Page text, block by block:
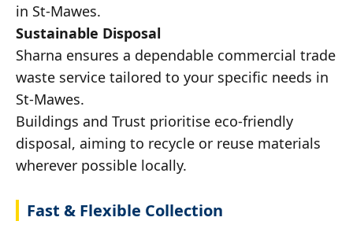
in St-Mawes.
Sustainable Disposal
Sharna ensures a dependable commercial trade
waste service tailored to your specific needs in
St-Mawes.
Buildings and Trust prioritise eco-friendly
disposal, aiming to recycle or reuse materials
wherever possible locally.
Fast & Flexible Collection